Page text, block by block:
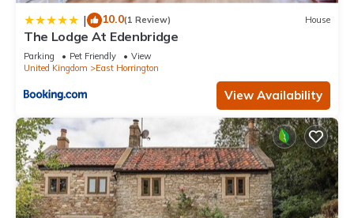
| 10.0(1 Review) House
The Lodge At Edenbridge
Parking Pet Friendly
View
United Kingdom
East Horrington
View Availability